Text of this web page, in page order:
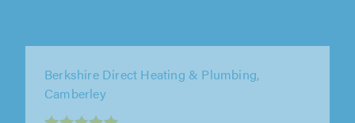
Elite AC Ltd, Ware